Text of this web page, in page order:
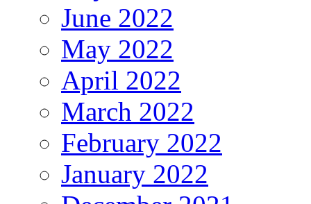
June 2022
May 2022
April 2022
March 2022
February 2022
January 2022